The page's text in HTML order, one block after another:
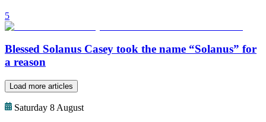
5
Blessed Solanus Casey took the name “Solanus” for
a reason
Load more articles
Saturday 8 August